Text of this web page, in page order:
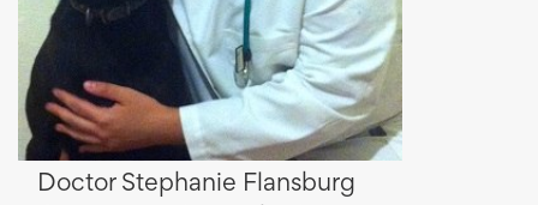
Doctor Stephanie Flansburg